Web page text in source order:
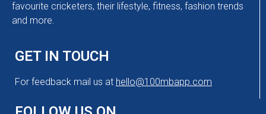
favourite cricketers, their lifestyle, fitness, fashion trends
and more.
GET IN TOUCH
For feedback mail us at hello@100mbapp.com